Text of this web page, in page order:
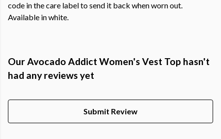
code in the care label to send it back when worn out.
Available in white.
Our Avocado Addict Women's Vest Top hasn't
had any reviews yet
Submit Review